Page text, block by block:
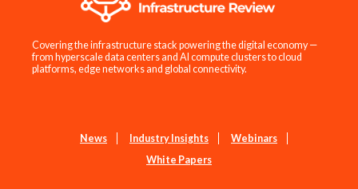
Covering the infrastructure stack powering the digital economy —
from hyperscale data centers and AI compute clusters to cloud
platforms, edge networks and global connectivity.
News Industry Insights
Webinars
White Papers